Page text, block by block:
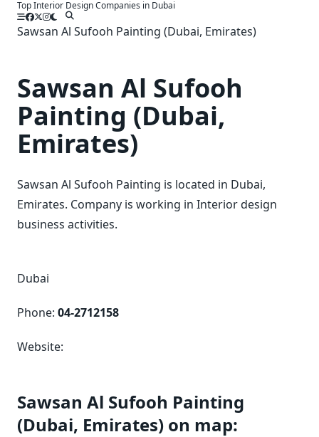
SkipTop Interior Design Companies in Dubai
Sawsan Al Sufooh Painting (Dubai, Emirates)
Sawsan Al Sufooh
Painting (Dubai,
Emirates)
Sawsan Al Sufooh Painting is located in Dubai,
Emirates. Company is working in Interior design
business activities.
Dubai
Phone: 04-2712158
Website:
Sawsan Al Sufooh Painting
(Dubai, Emirates) on map: